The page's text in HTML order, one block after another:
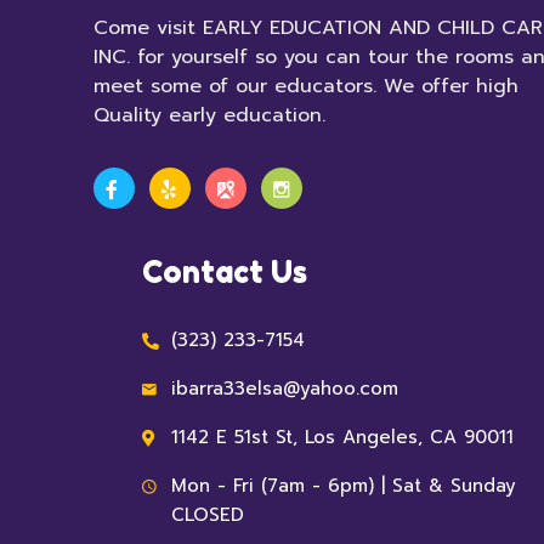
Come visit EARLY EDUCATION AND CHILD
INC. for yourself so you can tour the rooms
meet some of our educators. We offer high
Quality early education.
Contact Us
(323) 233-7154
ibarra33elsa@yahoo.com
1142 E 51st St, Los Angeles, CA 90011
Mon - Fri (7am - 6pm) | Sat & Sunday
CLOSED